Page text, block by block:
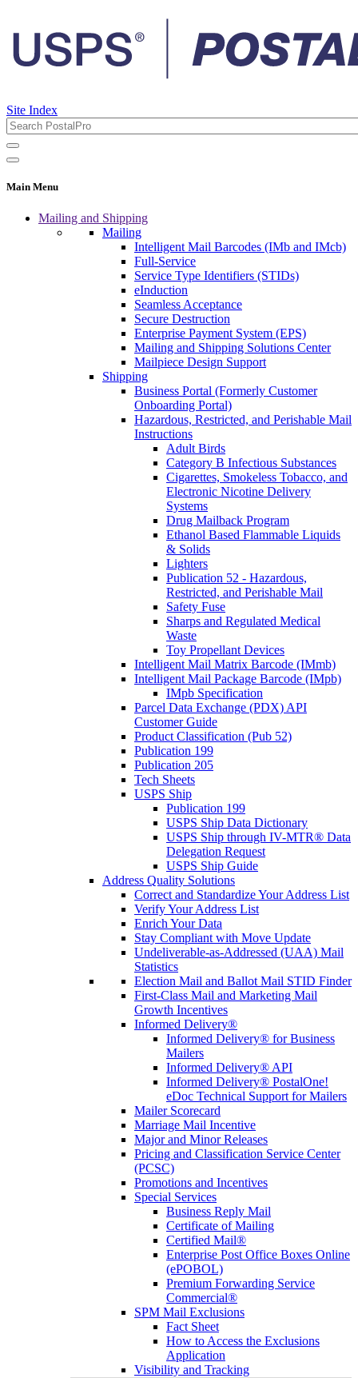
Site Index
Main Menu
Mailing and Shipping
Mailing
Intelligent Mail Barcodes (IMb and IMcb)
Full-Service
Service Type Identifiers (STIDs)
eInduction
Seamless Acceptance
Secure Destruction
Enterprise Payment System (EPS)
Mailing and Shipping Solutions Center
Mailpiece Design Support
Shipping
Business Portal (Formerly Customer
Onboarding Portal)
Hazardous, Restricted, and Perishable Mail
Instructions
Adult Birds
Category B Infectious Substances
Cigarettes, Smokeless Tobacco, and
Electronic Nicotine Delivery
Systems
Drug Mailback Program
Ethanol Based Flammable Liquids
& Solids
Lighters
Publication 52 - Hazardous,
Restricted, and Perishable Mail
Safety Fuse
Sharps and Regulated Medical
Waste
Toy Propellant Devices
Intelligent Mail Matrix Barcode (IMmb)
Intelligent Mail Package Barcode (IMpb)
IMpb Specification
Parcel Data Exchange (PDX) API
Customer Guide
Product Classification (Pub 52)
Publication 199
Publication 205
Tech Sheets
USPS Ship
Publication 199
USPS Ship Data Dictionary
USPS Ship through IV-MTR® Data
Delegation Request
USPS Ship Guide
Address Quality Solutions
Correct and Standardize Your Address List
Verify Your Address List
Enrich Your Data
Stay Compliant with Move Update
Undeliverable-as-Addressed (UAA) Mail
Statistics
Election Mail and Ballot Mail STID Finder
First-Class Mail and Marketing Mail
Growth Incentives
Informed Delivery®
Informed Delivery® for Business
Mailers
Informed Delivery® API
Informed Delivery® PostalOne!
eDoc Technical Support for Mailers
Mailer Scorecard
Marriage Mail Incentive
Major and Minor Releases
Pricing and Classification Service Center
(PCSC)
Promotions and Incentives
Special Services
Business Reply Mail
Certificate of Mailing
Certified Mail®
Enterprise Post Office Boxes Online
(ePOBOL)
Premium Forwarding Service
Commercial®
SPM Mail Exclusions
Fact Sheet
How to Access the Exclusions
Application
Visibility and Tracking